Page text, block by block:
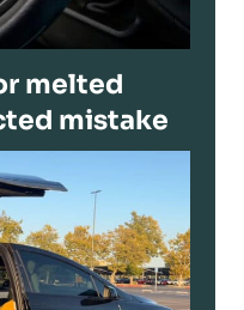
melted
mistake